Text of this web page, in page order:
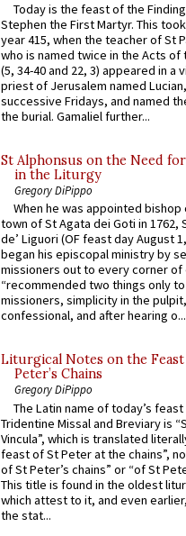
Today is the feast of the
Stephen the First Martyr. This
year 415, when the teacher of St
who is named twice in the Acts of
(5, 34-40 and 22, 3) appeared in a
priest of Jerusalem named
successive Fridays, and named
the burial. Gamaliel further...
St Alphonsus on the Need
in the Liturgy
Gregory DiPippo
When he was appointed
town of St Agata dei Goti in 1762,
de’ Liguori (OF feast day August
began his episcopal ministry by
missioners out to every corner of
“recommended two things only
missioners, simplicity in the
confessional, and after hearing o...
Liturgical Notes on the
Peter’s Chains
Gregory DiPippo
The Latin name of today’s
Tridentine Missal and Breviary is
Vincula”, which is translated
feast of St Peter at the chains”,
of St Peter’s chains” or “of St
This title is found in the oldest
which attest to it, and even
the stat...